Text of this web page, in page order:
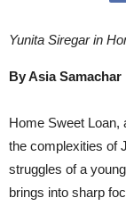
Yunita Siregar in
By Asia Samachar
Home Sweet Loan,
the complexities of
struggles of a
brings into sharp